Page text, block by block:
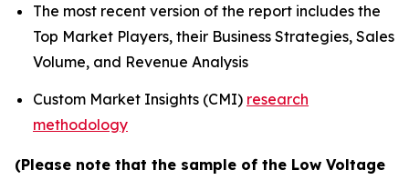
The most recent version of the report includes the
Top Market Players, their Business Strategies, Sales
Volume, and Revenue Analysis
Custom Market Insights (CMI) research
methodology
(Please note that the sample of the Low Voltage